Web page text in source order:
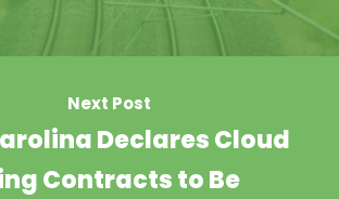
Next Post
Declares Cloud
Contracts to Be